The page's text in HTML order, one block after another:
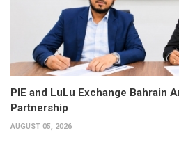
PIE and LuLu Exchange Bahrain
Partnership
AUGUST 05, 2026